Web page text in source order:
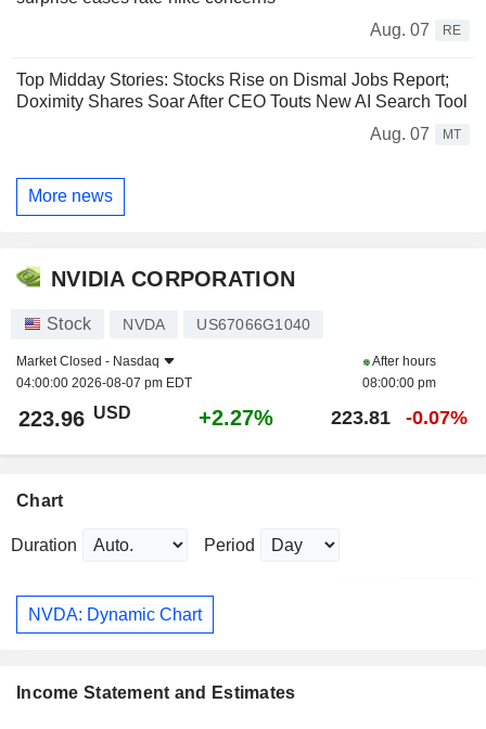
Aug. 07
RE
Top Midday Stories: Stocks Rise on Dismal Jobs Report;
Doximity Shares Soar After CEO Touts New AI Search Tool
Aug. 07
MT
More news
NVIDIA CORPORATION
Stock NVDA US67066G1040
Market Closed - Nasdaq
04:00:00 2026-08-07 pm EDT
After hours
08:00:00 pm
223.96 USD +2.27% 223.81 -0.07%
Chart
Duration Period
NVDA: Dynamic Chart
Income Statement and Estimates